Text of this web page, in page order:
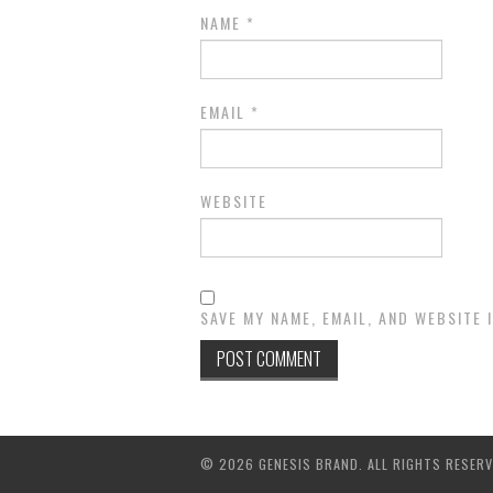
NAME *
EMAIL *
WEBSITE
SAVE MY NAME, EMAIL, AND WEBSITE
© 2026 GENESIS BRAND. ALL RIGHTS